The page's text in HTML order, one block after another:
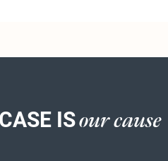
ISour cause